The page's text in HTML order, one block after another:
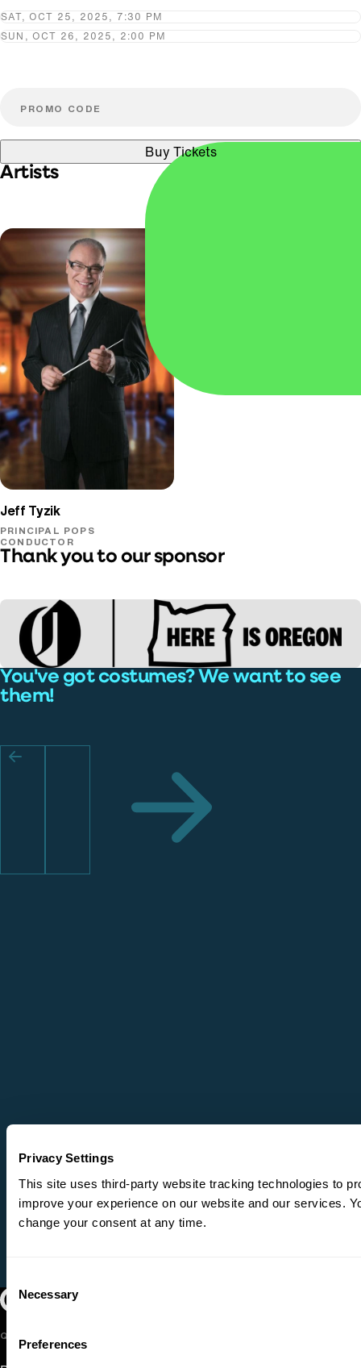
Privacy Settings
This site uses third-party website tracking technologies to
improve your experience on our website and our services.
change your consent at any time.
Selection
Necessary
Preferences
SAT, OCT 25, 2025, 7:30 PM
SUN, OCT 26, 2025, 2:00 PM
Buy Tickets
Artists
Jeff Tyzik
PRINCIPAL POPS
CONDUCTOR
Thank you to our sponsor
You've got costumes? We want to see
them!
Oregon Symphony footer
Oregon Symphony
QUICK LINKS